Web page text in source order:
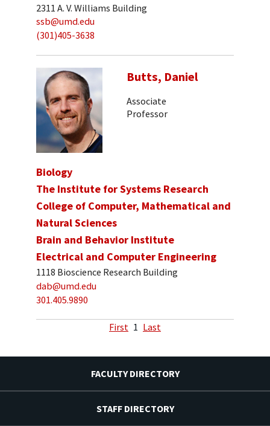
2311 A. V. Williams Building
ssb@umd.edu
(301)405-3638
Butts, Daniel
Associate
Professor
Biology
The Institute for Systems Research
College of Computer, Mathematical and
Natural Sciences
Brain and Behavior Institute
Electrical and Computer Engineering
1118 Bioscience Research Building
dab@umd.edu
301.405.9890
First 1 Last
FACULTY DIRECTORY
STAFF DIRECTORY